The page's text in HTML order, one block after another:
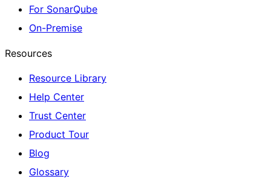
For SonarQube
On-Premise
Resources
Resource Library
Help Center
Trust Center
Product Tour
Blog
Glossary